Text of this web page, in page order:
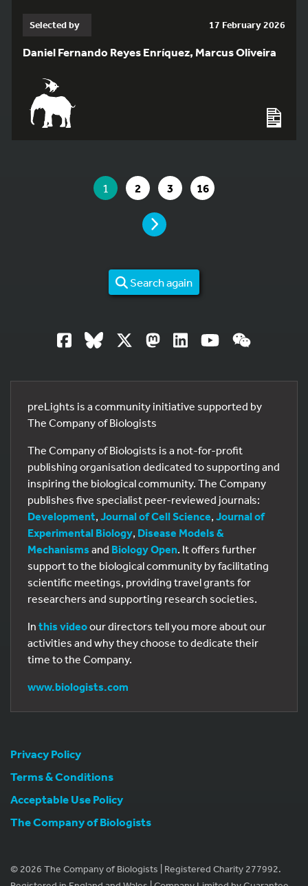
Selected by 17 February 2026
Daniel Fernando Reyes Enríquez, Marcus Oliveira
YOU ARE ON PAGE
1 GO TO PAGE
2 GO TO PAGE
3 GO TO PAGE
16
PAGE
Search again
preLights is a community initiative supported by
The Company of Biologists
The Company of Biologists is a not-for-profit
publishing organisation dedicated to supporting and
inspiring the biological community. The Company
publishes five specialist peer-reviewed journals:
Development, Journal of Cell Science, Journal of
Experimental Biology, Disease Models &
Mechanisms and Biology Open. It offers further
support to the biological community by facilitating
scientific meetings, providing travel grants for
researchers and supporting research societies.
In this videoour directors tell you more about our
activities and why they choose to dedicate their
time to the Company.
www.biologists.com
Privacy Policy
Terms & Conditions
Acceptable Use Policy
The Company of Biologists
© 2026 The Company of Biologists | Registered Charity 277992.